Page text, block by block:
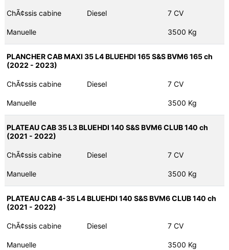
ChÃ¢ssis cabine Diesel 7 CV
Manuelle 3500 Kg
PLANCHER CAB MAXI 35 L4 BLUEHDI 165 S&S BVM6 165 ch
(2022 - 2023)
ChÃ¢ssis cabine Diesel 7 CV
Manuelle 3500 Kg
PLATEAU CAB 35 L3 BLUEHDI 140 S&S BVM6 CLUB 140 ch
(2021 - 2022)
ChÃ¢ssis cabine Diesel 7 CV
Manuelle 3500 Kg
PLATEAU CAB 4-35 L4 BLUEHDI 140 S&S BVM6 CLUB 140 ch
(2021 - 2022)
ChÃ¢ssis cabine Diesel 7 CV
Manuelle 3500 Kg